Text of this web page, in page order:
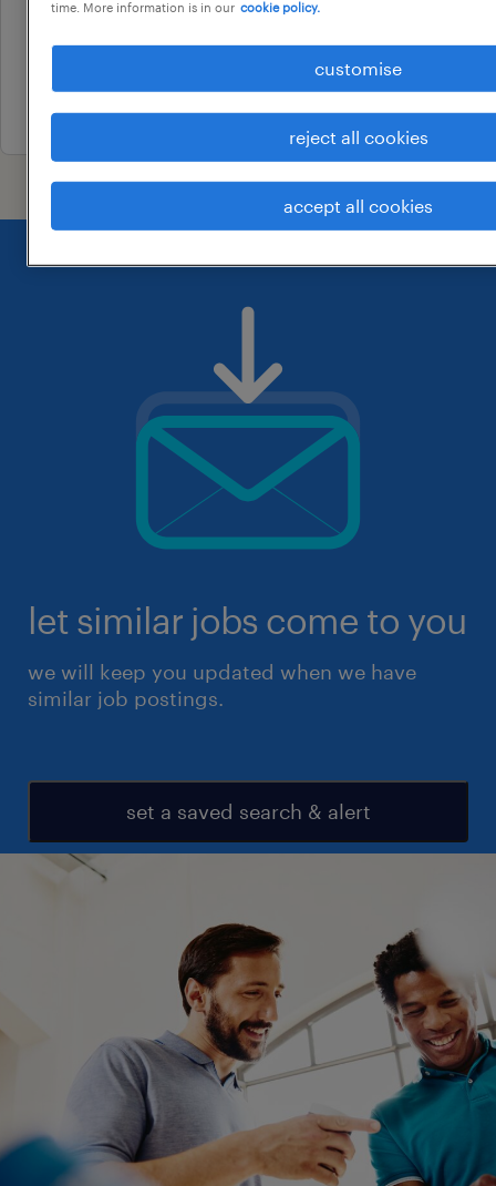
let similar jobs come to you
we will keep you updated when we have
similar job postings.
set a saved search & alert
time. More information is in our cookie policy.
customise
reject all cookies
accept all cookies